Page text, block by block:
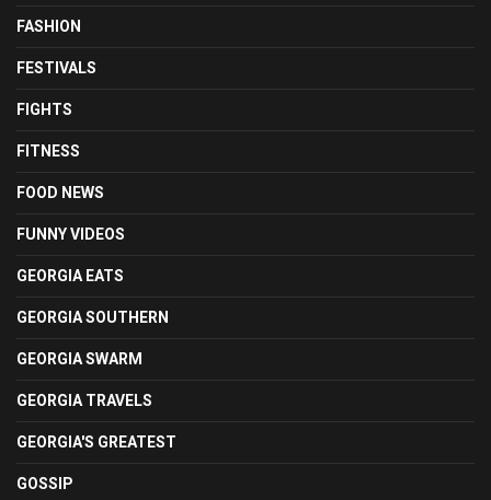
FASHION
FESTIVALS
FIGHTS
FITNESS
FOOD NEWS
FUNNY VIDEOS
GEORGIA EATS
GEORGIA SOUTHERN
GEORGIA SWARM
GEORGIA TRAVELS
GEORGIA'S GREATEST
GOSSIP